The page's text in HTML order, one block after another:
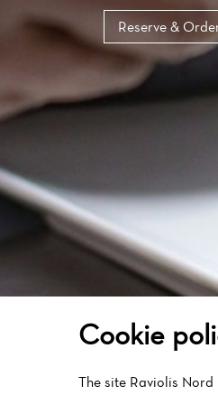
Reserve &
Cookie
The site Raviolis Nord